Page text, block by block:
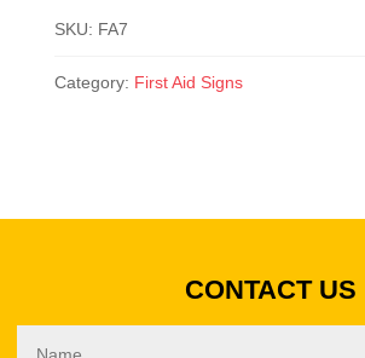
SKU: FA7
Category: First Aid Signs
CONTACT US